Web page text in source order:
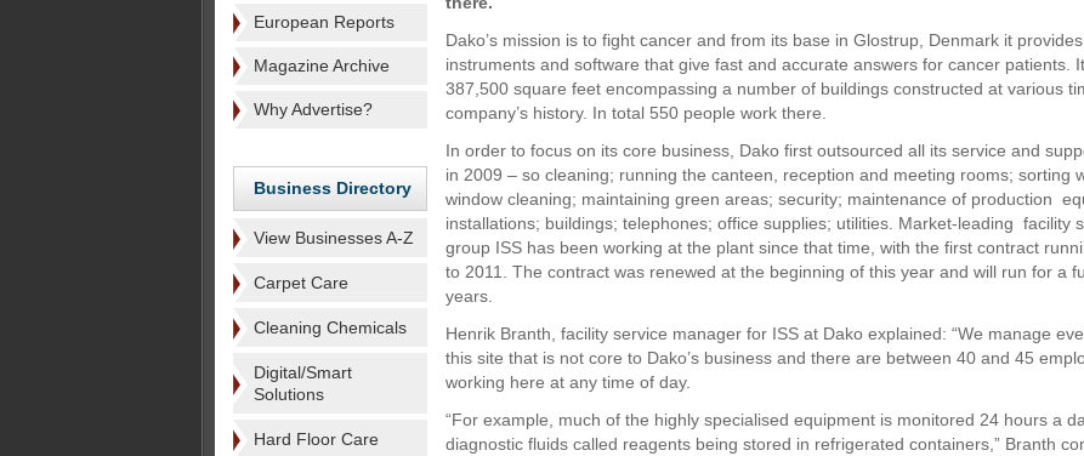
European Reports
Magazine Archive
Why Advertise?
Business Directory
View Businesses A-Z
Carpet Care
Cleaning Chemicals
Digital/Smart
Solutions
Hard Floor Care
Dako’s mission is to fight cancer and from its base in Glostrup, Denmark it
instruments and software that give fast and accurate answers for cancer patients.
387,500 square feet encompassing a number of buildings constructed at various
company’s history. In total 550 people work there.
In order to focus on its core business, Dako first outsourced all its service and
in 2009 – so cleaning; running the canteen, reception and meeting rooms; sorting
window cleaning; maintaining green areas; security; maintenance of production
installations; buildings; telephones; office supplies; utilities. Market-leading facility
group ISS has been working at the plant since that time, with the first contract
to 2011. The contract was renewed at the beginning of this year and will run for a
years.
Henrik Branth, facility service manager for ISS at Dako explained: “We manage
this site that is not core to Dako’s business and there are between 40 and 45
working here at any time of day.
“For example, much of the highly specialised equipment is monitored 24 hours a
diagnostic fluids called reagents being stored in refrigerated containers,” Branth